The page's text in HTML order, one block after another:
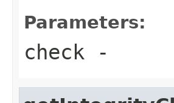
Parameters:
check -